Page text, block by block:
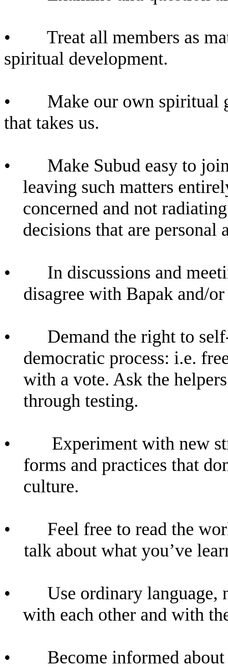
•
Treat all members as
spiritual development.
•
Make our own spiritual
that takes us.
•
Make Subud easy to
leaving such matters
concerned and not
decisions that are personal
•
In discussions and
disagree with Bapak and/
•
Demand the right to
democratic process: i.e.
with a vote. Ask the
through testing.
•
Experiment with new
forms and practices that
culture.
•
Feel free to read the
talk about what you’ve
•
Use ordinary language,
with each other and with
•
Become informed